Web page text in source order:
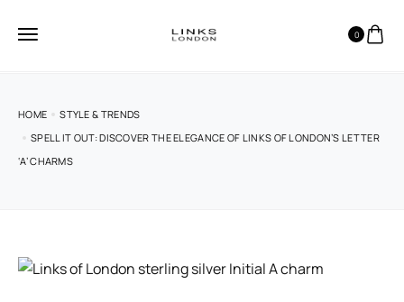
0
HOME
STYLE & TRENDS
SPELL IT OUT: DISCOVER THE ELEGANCE OF LINKS OF LONDON’S LETTER
‘A’ CHARMS